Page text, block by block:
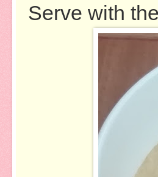
Serve with